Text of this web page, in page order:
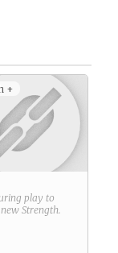
+
play to
Strength.